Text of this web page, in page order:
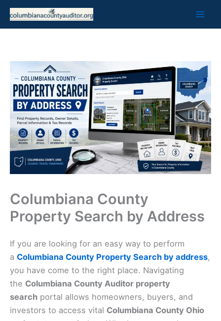
Skip
Columbiana County
Property Search by Address
If you are looking for an easy way to perform
a Columbiana County Property Search by address,
you have come to the right place. Navigating
the Columbiana County Auditor property
search portal allows homeowners, buyers, and
investors to access vital Columbiana County Ohio